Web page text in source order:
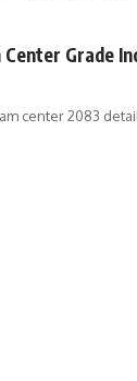
Center Grade
center 2083